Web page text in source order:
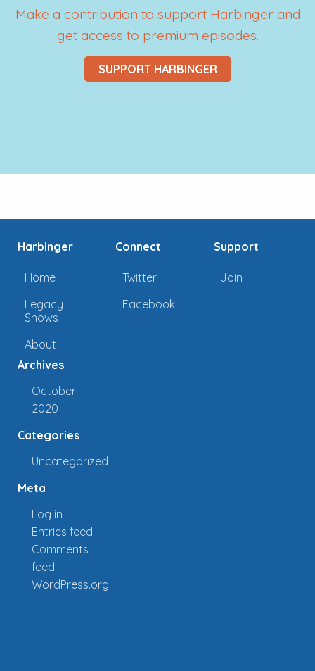
Make a contribution to support Harbinger and
get access to premium episodes.
SUPPORT HARBINGER
Harbinger
Home
Legacy
Shows
About
Archives
October
2020
Categories
Uncategorized
Meta
Log in
Entries feed
Comments
feed
WordPress.org
Connect
Twitter
Facebook
Support
Join